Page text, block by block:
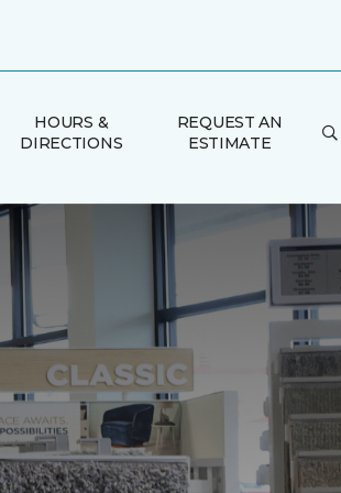
HOURS &
DIRECTIONS
REQUEST AN
ESTIMATE